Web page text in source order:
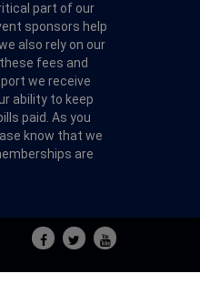
part of our
sponsors help
also rely on our
fees and
we receive
ability to keep
paid. As you
know that we
are